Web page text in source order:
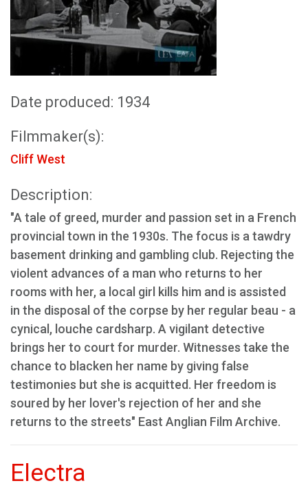
Date produced: 1934
Filmmaker(s):
Cliff West
Description:
"A tale of greed, murder and passion set in a French
provincial town in the 1930s. The focus is a tawdry
basement drinking and gambling club. Rejecting the
violent advances of a man who returns to her
rooms with her, a local girl kills him and is assisted
in the disposal of the corpse by her regular beau - a
cynical, louche cardsharp. A vigilant detective
brings her to court for murder. Witnesses take the
chance to blacken her name by giving false
testimonies but she is acquitted. Her freedom is
soured by her lover's rejection of her and she
returns to the streets" East Anglian Film Archive.
Electra